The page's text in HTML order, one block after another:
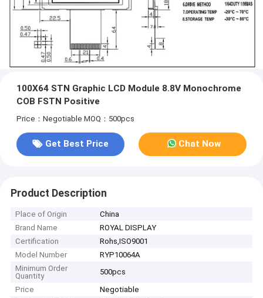
100X64 STN Graphic LCD Module 8.8V Monochrome
COB FSTN Positive
Price：Negotiable MOQ：500pcs
Get Best Price Chat Now
Product Description
Place of Origin
China
Brand Name
ROYAL DISPLAY
Certification
Rohs,ISO9001
Model Number
RYP10064A
Minimum Order
Quantity
500pcs
Price
Negotiable